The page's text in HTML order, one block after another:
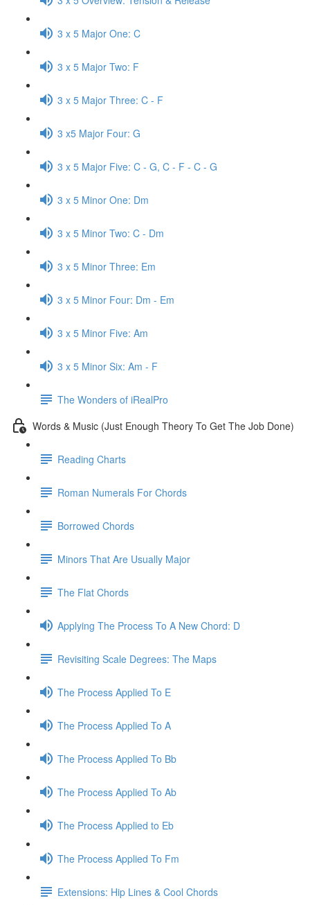
3 x 5 Major One: C
3 x 5 Major Two: F
3 x 5 Major Three: C - F
3 x5 Major Four: G
3 x 5 Major Five: C - G, C - F - C - G
3 x 5 Minor One: Dm
3 x 5 Minor Two: C - Dm
3 x 5 Minor Three: Em
3 x 5 Minor Four: Dm - Em
3 x 5 Minor Five: Am
3 x 5 Minor Six: Am - F
The Wonders of iRealPro
Words & Music (Just Enough Theory To Get The Job Done)
Reading Charts
Roman Numerals For Chords
Borrowed Chords
Minors That Are Usually Major
The Flat Chords
Applying The Process To A New Chord: D
Revisiting Scale Degrees: The Maps
The Process Applied To E
The Process Applied To A
The Process Applied To Bb
The Process Applied To Ab
The Process Applied to Eb
The Process Applied To Fm
Extensions: Hip Lines & Cool Chords